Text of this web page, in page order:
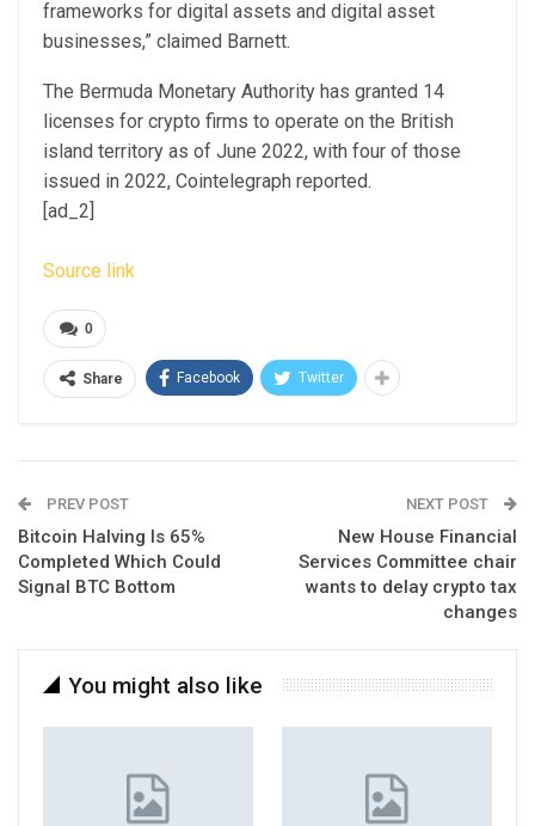
frameworks for digital assets and digital asset
businesses,” claimed Barnett.
The Bermuda Monetary Authority has granted 14
licenses for crypto firms to operate on the British
island territory as of June 2022, with four of those
issued in 2022, Cointelegraph reported.
[ad_2]
Source link
0
Share Facebook Twitter
PREV POST
Bitcoin Halving Is 65%
Completed Which Could
Signal BTC Bottom
NEXT POST
New House Financial
Services Committee chair
wants to delay crypto tax
changes
You might also like